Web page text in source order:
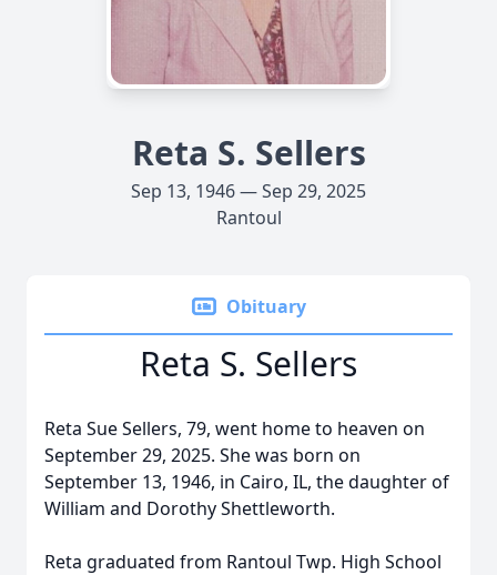
Reta S. Sellers
Sep 13, 1946 — Sep 29, 2025
Rantoul
Obituary
Reta S. Sellers
Reta Sue Sellers, 79, went home to heaven on
September 29, 2025. She was born on
September 13, 1946, in Cairo, IL, the daughter of
William and Dorothy Shettleworth.
Reta graduated from Rantoul Twp. High School